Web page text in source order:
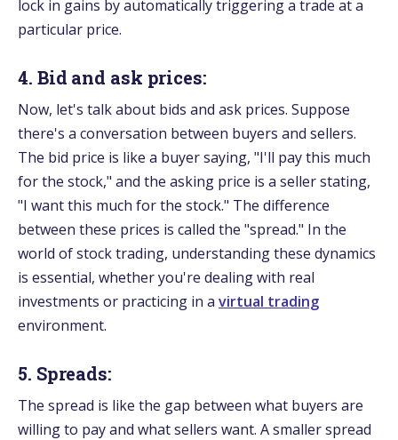
lock in gains by automatically triggering a trade at a
particular price.
4. Bid and ask prices:
Now, let's talk about bids and ask prices. Suppose
there's a conversation between buyers and sellers.
The bid price is like a buyer saying, "I'll pay this much
for the stock," and the asking price is a seller stating,
"I want this much for the stock." The difference
between these prices is called the "spread." In the
world of stock trading, understanding these dynamics
is essential, whether you're dealing with real
investments or practicing in a virtual trading
environment.
5. Spreads:
The spread is like the gap between what buyers are
willing to pay and what sellers want. A smaller spread